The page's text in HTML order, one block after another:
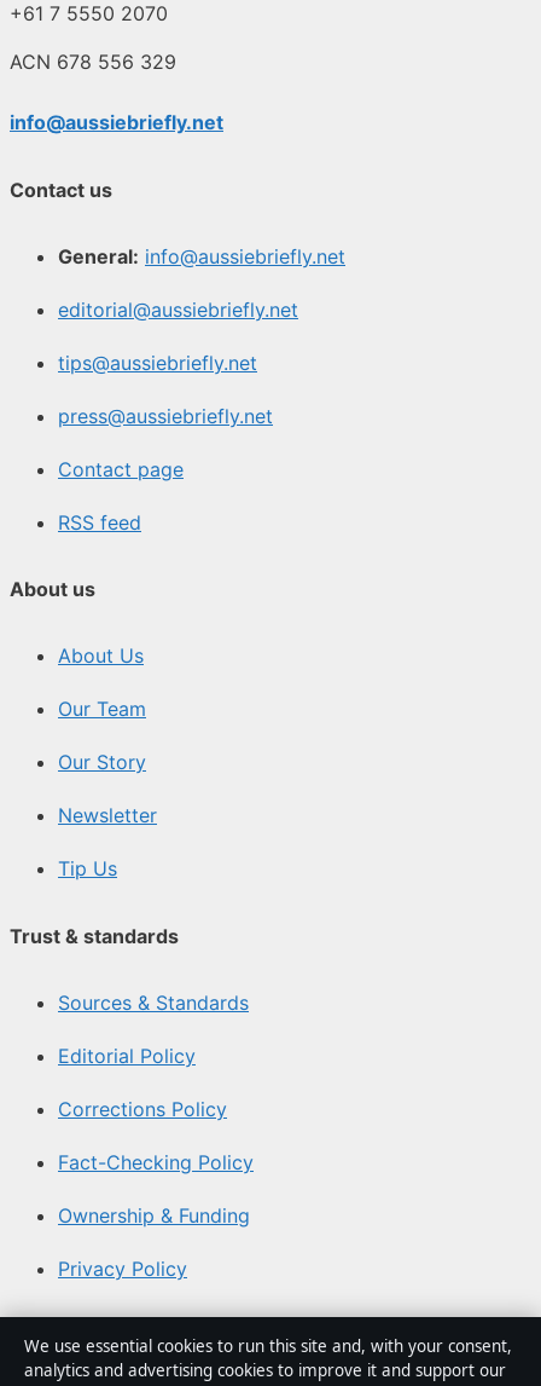
+61 7 5550 2070
ACN 678 556 329
info@aussiebriefly.net
Contact us
General: info@aussiebriefly.net
editorial@aussiebriefly.net
tips@aussiebriefly.net
press@aussiebriefly.net
Contact page
RSS feed
About us
About Us
Our Team
Our Story
Newsletter
Tip Us
Trust & standards
Sources & Standards
Editorial Policy
Corrections Policy
Fact-Checking Policy
Ownership & Funding
Privacy Policy
About Aussie Briefly in brief
We use essential cookies to run this site and, with your consent,
analytics and advertising cookies to improve it and support our